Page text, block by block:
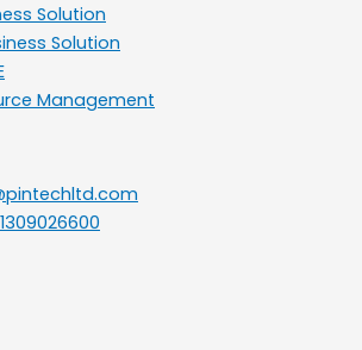
Solution
Solution
Management